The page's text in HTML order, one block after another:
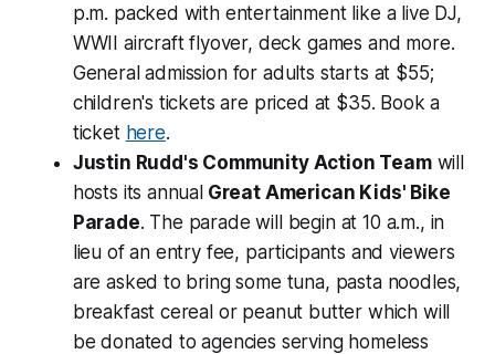
p.m. packed with entertainment like a live DJ,
WWII aircraft flyover, deck games and more.
General admission for adults starts at $55;
children's tickets are priced at $35. Book a
ticket here.
Justin Rudd's Community Action Teamwill
hosts its annualGreat American Kids' Bike
Parade. The parade will begin at 10 a.m., in
lieu of an entry fee, participants and viewers
are asked to bring some tuna, pasta noodles,
breakfast cereal or peanut butter which will
be donated to agencies serving homeless